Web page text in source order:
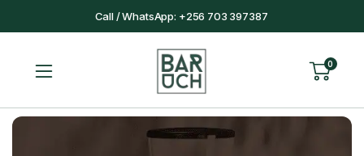
Call / WhatsApp: +256 703 397387
0